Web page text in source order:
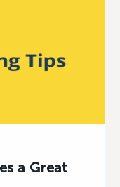
a Great